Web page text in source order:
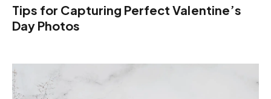
Tips for Capturing Perfect Valentine’s
Day Photos